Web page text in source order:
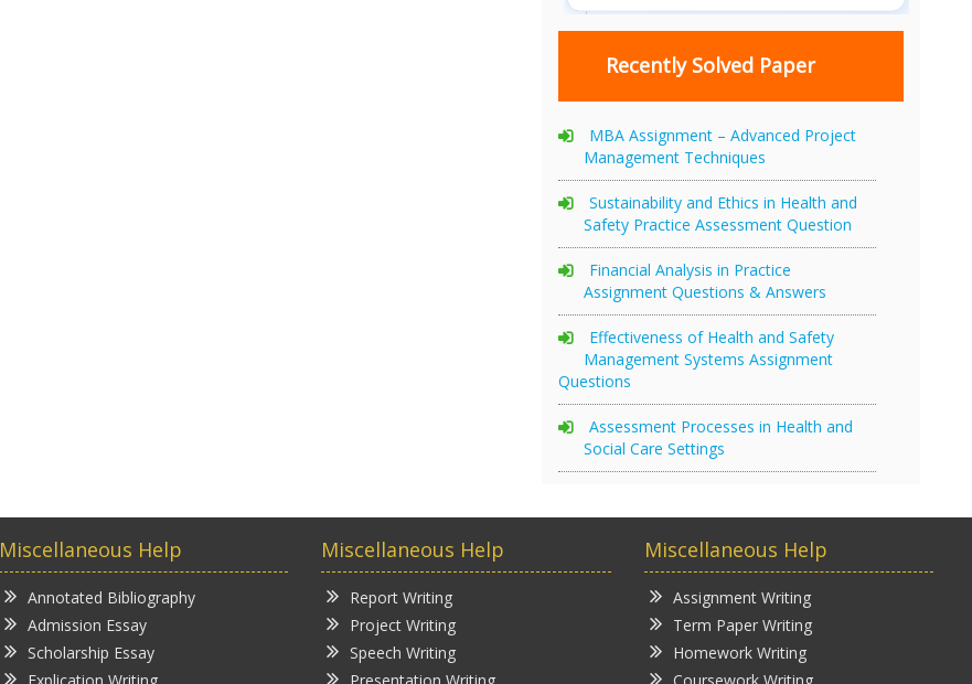
Recently Solved Paper
MBA Assignment – Advanced Project
Management Techniques
Sustainability and Ethics in Health and
Safety Practice Assessment Question
Financial Analysis in Practice
Assignment Questions & Answers
Effectiveness of Health and Safety
Management Systems Assignment
Questions
Assessment Processes in Health and
Social Care Settings
Miscellaneous Help
Annotated Bibliography
Admission Essay
Scholarship Essay
Miscellaneous Help
Report Writing
Project Writing
Speech Writing
Miscellaneous Help
Assignment Writing
Term Paper Writing
Homework Writing